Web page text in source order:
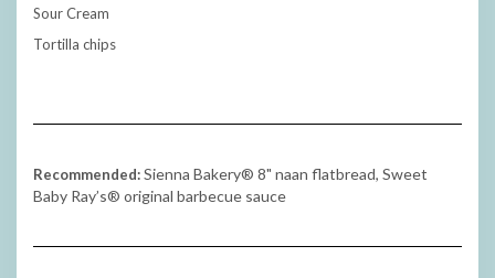
Sour Cream
Tortilla chips
Recommended:Sienna Bakery® 8" naan flatbread, Sweet
Baby Ray’s® original barbecue sauce